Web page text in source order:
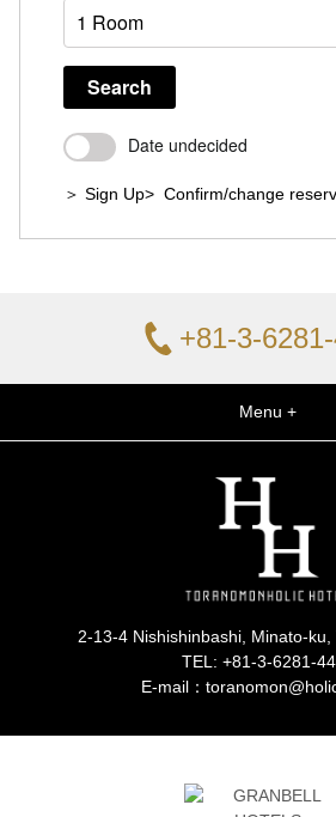
Search
Date undecided
＞ Sign Up> Confirm/change
+81-3-
Menu +
2-13-4 Nishishinbashi, Minato-ku,
TEL: +81-3-6281-
E-mail：